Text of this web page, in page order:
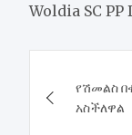
Woldia SC PP
የሽመልስ
አስችለዋል